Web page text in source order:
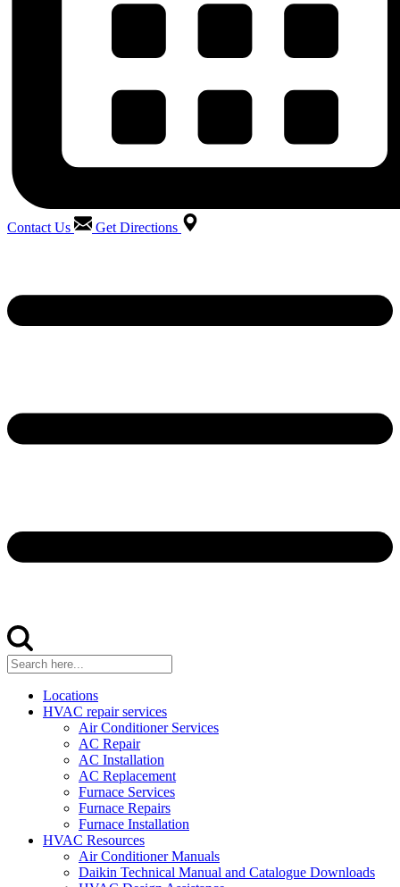
Contact Us Get Directions
Locations
HVAC repair services
Air Conditioner Services
AC Repair
AC Installation
AC Replacement
Furnace Services
Furnace Repairs
Furnace Installation
HVAC Resources
Air Conditioner Manuals
Daikin Technical Manual and Catalogue Downloads